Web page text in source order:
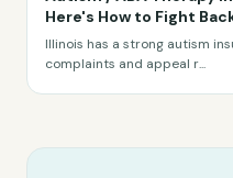
Here's How to Fight
Illinois has a strong autism
complaints and appeal r...